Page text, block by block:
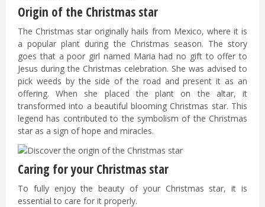
Origin of the Christmas star
The Christmas star originally hails from Mexico, where it is
a popular plant during the Christmas season. The story
goes that a poor girl named Maria had no gift to offer to
Jesus during the Christmas celebration. She was advised to
pick weeds by the side of the road and present it as an
offering. When she placed the plant on the altar, it
transformed into a beautiful blooming Christmas star. This
legend has contributed to the symbolism of the Christmas
star as a sign of hope and miracles.
Caring for your Christmas star
To fully enjoy the beauty of your Christmas star, it is
essential to care for it properly.